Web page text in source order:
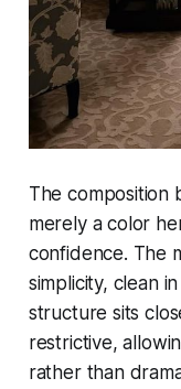
The composition
merely a color
confidence. The
simplicity, clean
structure sits
restrictive,
rather than